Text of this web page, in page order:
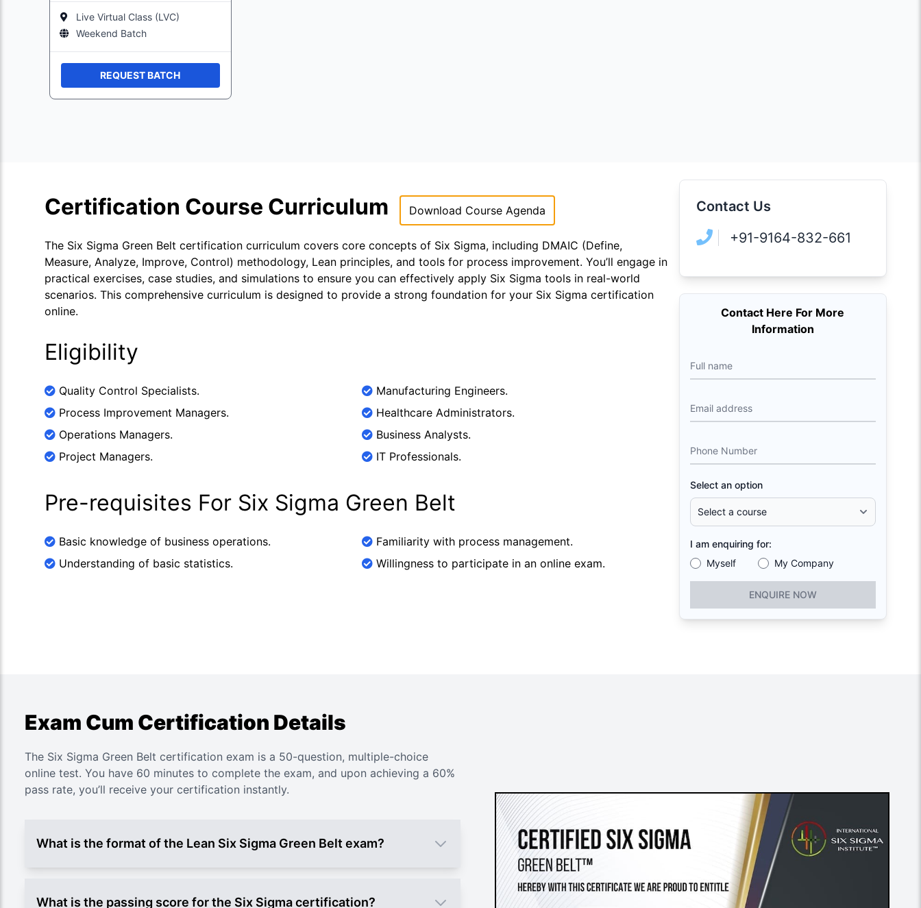
Live Virtual Class (LVC)
Weekend Batch
REQUEST BATCH
Certification Course Curriculum Download Course Agenda
The Six Sigma Green Belt certification curriculum covers core concepts of Six Sigma, including DMAIC (Define,
Measure, Analyze, Improve, Control) methodology, Lean principles, and tools for process improvement. You’ll engage in
practical exercises, case studies, and simulations to ensure you can effectively apply Six Sigma tools in real-world
scenarios. This comprehensive curriculum is designed to provide a strong foundation for your Six Sigma certification
online.
Eligibility
Quality Control Specialists.
Process Improvement Managers.
Operations Managers.
Project Managers.
Manufacturing Engineers.
Healthcare Administrators.
Business Analysts.
IT Professionals.
Pre-requisites For Six Sigma Green Belt
Basic knowledge of business operations.
Understanding of basic statistics.
Familiarity with process management.
Willingness to participate in an online exam.
Contact Us
+91-9164-832-661
Contact Here For More
Information
Full name
Email address
Phone Number
Select an option
I am enquiring for:
Myself
My Company
ENQUIRE NOW
Exam Cum Certification Details
The Six Sigma Green Belt certification exam is a 50-question, multiple-choice
online test. You have 60 minutes to complete the exam, and upon achieving a 60%
pass rate, you’ll receive your certification instantly.
What is the format of the Lean Six Sigma Green Belt exam?
What is the passing score for the Six Sigma certification?